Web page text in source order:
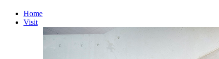
Home
Visit